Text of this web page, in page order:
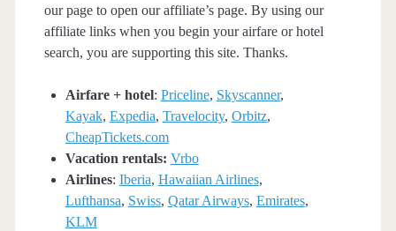
our page to open our affiliate’s page. By using our
affiliate links when you begin your airfare or hotel
search, you are supporting this site. Thanks.
Airfare + hotel: Priceline, Skyscanner,
Kayak, Expedia, Travelocity, Orbitz,
CheapTickets.com
Vacation rentals: Vrbo
Airlines: Iberia, Hawaiian Airlines,
Lufthansa, Swiss, Qatar Airways, Emirates,
KLM